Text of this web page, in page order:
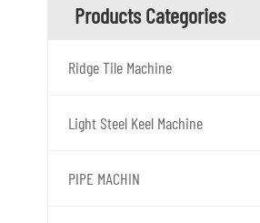
Products Categories
Ridge Tile Machine
Light Steel Keel Machine
PIPE MACHIN